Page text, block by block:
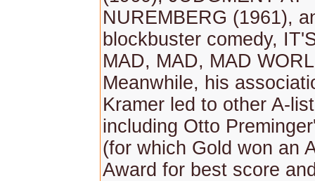
NUREMBERG (1961),
blockbuster comedy,
MAD, MAD, MAD
Meanwhile, his
Kramer led to other A-
including Otto
(for which Gold won an
Award for best score